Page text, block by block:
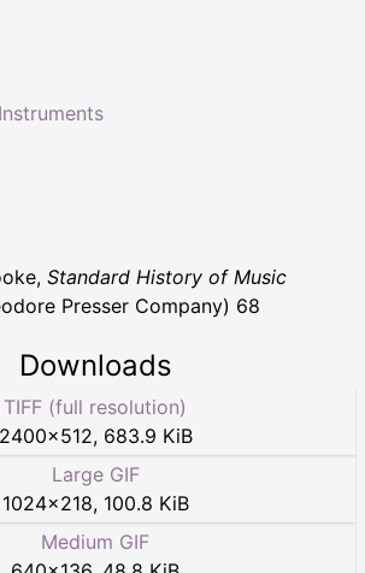
Standard History of Music
Presser Company) 68
Downloads
TIFF (full resolution)
2400×512, 683.9 KiB
Large GIF
1024×218, 100.8 KiB
Medium GIF